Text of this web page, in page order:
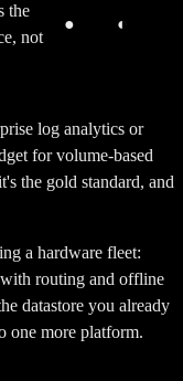
the
not
● ◐
log analytics or
for volume-based
the gold standard, and
a hardware fleet:
routing and offline
datastore you already
one more platform.